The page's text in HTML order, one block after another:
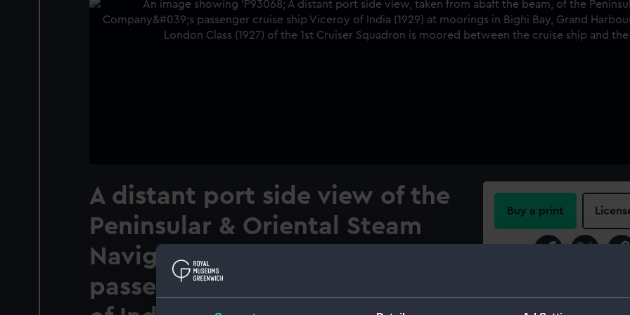
A distant port side view of the
Peninsular & Oriental Steam
Navigation Company's
passenger cruise ship Viceroy
Buy a print
For more information